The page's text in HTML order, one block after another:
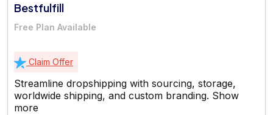
Bestfulfill
Free Plan Available
Claim Offer
Streamline dropshipping with sourcing, storage,
worldwide shipping, and custom branding. Show
more